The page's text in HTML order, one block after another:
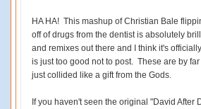
HA HA! This mashup of Christian Bale
off of drugs from the dentist is absolutely
and remixes out there and I think it's
is just too good not to post. These are by
just collided like a gift from the Gods.
If you haven't seen the original "David After